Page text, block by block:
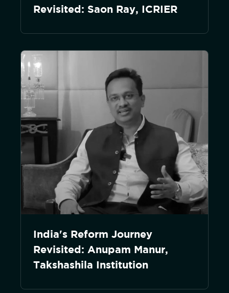
Revisited: Saon Ray, ICRIER
India's Reform Journey
Revisited: Anupam Manur,
Takshashila Institution